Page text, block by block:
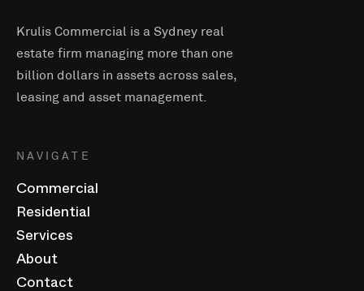
Krulis Commercial is a Sydney real
estate firm managing more than one
billion dollars in assets across sales,
leasing and asset management.
NAVIGATE
Commercial
Residential
Services
About
Contact